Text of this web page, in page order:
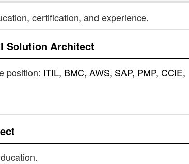
certification, and experience.
Solution Architect
position: ITIL, BMC, AWS, SAP, PMP, CCIE,